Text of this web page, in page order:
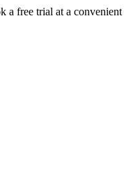
a free trial at a